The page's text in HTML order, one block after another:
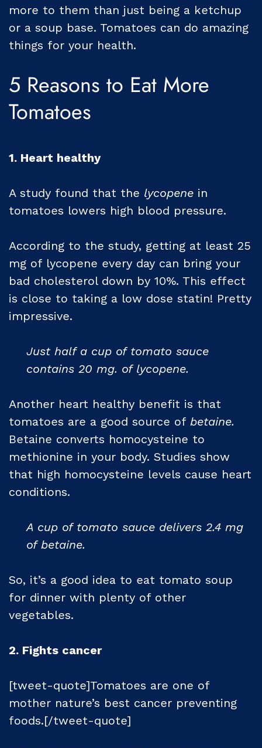
more to them than just being a ketchup
or a soup base. Tomatoes can do amazing
things for your health.
5 Reasons to Eat More
Tomatoes
1. Heart healthy
A study found that the lycopene in
tomatoes lowers high blood pressure.
According to the study, getting at least 25
mg of lycopene every day can bring your
bad cholesterol down by 10%. This effect
is close to taking a low dose statin! Pretty
impressive.
Just half a cup of tomato sauce
contains 20 mg. of lycopene.
Another heart healthy benefit is that
tomatoes are a good source of betaine.
Betaine converts homocysteine to
methionine in your body. Studies show
that high homocysteine levels cause heart
conditions.
A cup of tomato sauce delivers 2.4 mg
of betaine.
So, it’s a good idea to eat tomato soup
for dinner with plenty of other
vegetables.
2. Fights cancer
[tweet-quote]Tomatoes are one of
mother nature’s best cancer preventing
foods.[/tweet-quote]